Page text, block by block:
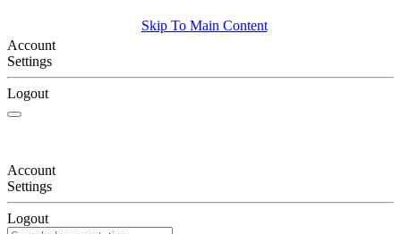
Skip To Main Content
Account
Settings
Logout
Account
Settings
Logout